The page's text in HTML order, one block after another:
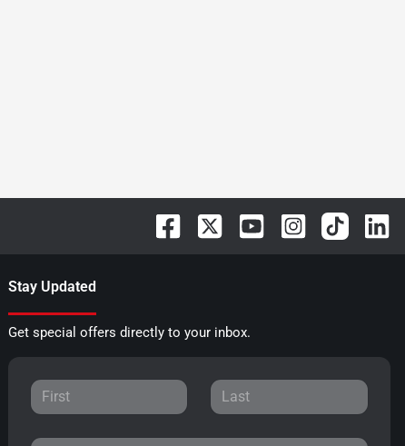
Stay Updated
Get special offers directly to your inbox.